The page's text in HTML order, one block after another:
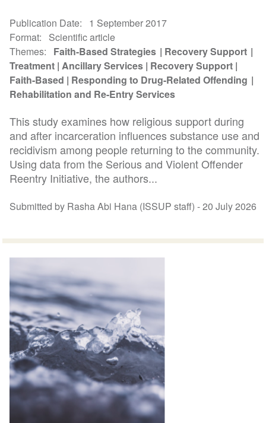
Publication Date
1 September 2017
Format
Scientific article
Themes
Faith-Based Strategies
Recovery Support
Treatment Ancillary Services Recovery Support
Faith-Based
Responding to Drug-Related Offending
Rehabilitation and Re-Entry Services
This study examines how religious support during
and after incarceration influences substance use and
recidivism among people returning to the community.
Using data from the Serious and Violent Offender
Reentry Initiative, the authors...
Submitted by Rasha Abi Hana (ISSUP staff) -20 July 2026